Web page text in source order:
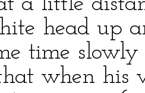
head up
time
when his